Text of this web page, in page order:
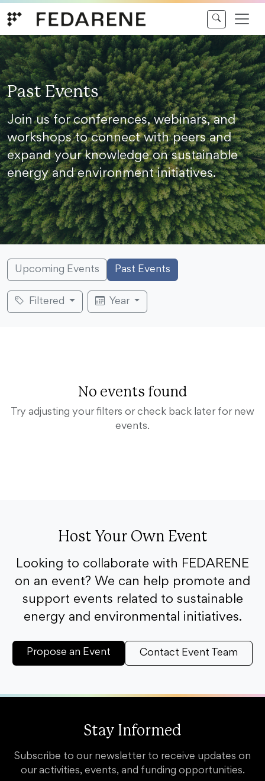
Past Events
Join us for conferences, webinars, and
workshops to connect with peers and
expand your knowledge on sustainable
energy and environment initiatives.
Upcoming Events Past Events
Filtered Year
No events found
Try adjusting your filters or check back later for new
events.
Host Your Own Event
Looking to collaborate with FEDARENE
on an event? We can help promote and
support events related to sustainable
energy and environmental initiatives.
Propose an Event Contact Event Team
Stay Informed
Subscribe to our newsletter to receive updates on
our activities, events, and funding opportunities.